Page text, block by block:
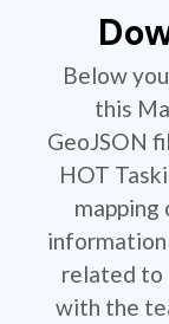
Below
this
GeoJSON
HOT
mapping
information
related to
with the